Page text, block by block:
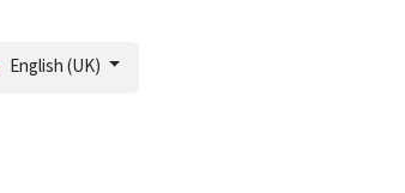
English (UK)